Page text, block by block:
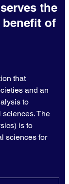
the
benefit of
that
and an
to
The
is to
sciences for